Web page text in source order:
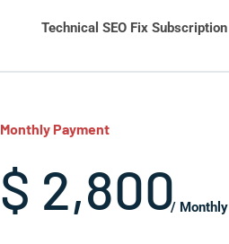
Technical SEO Fix Subscription
Monthly Payment
$ 2,800/ Monthly